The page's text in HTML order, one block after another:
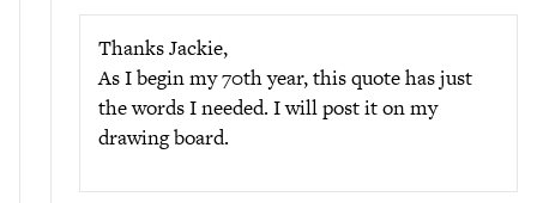
Thanks Jackie,
As I begin my 70th year, this quote has just
the words I needed. I will post it on my
drawing board.